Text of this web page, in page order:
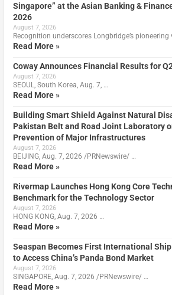
Singapore” at the Asian Banking &
2026
August 7, 2026
Recognition underscores Longbridge’s pioneering
Read More »
Coway Announces Financial Results for
August 7, 2026
SEOUL, South Korea, Aug. 7, …
Read More »
Building Smart Shield Against Natural
Pakistan Belt and Road Joint Laboratory
Prevention of Major Infrastructures
August 7, 2026
BEIJING, Aug. 7, 2026 /PRNewswire/ …
Read More »
Rivermap Launches Hong Kong Core
Benchmark for the Technology Sector
August 7, 2026
HONG KONG, Aug. 7, 2026 …
Read More »
Seaspan Becomes First International
to Access China’s Panda Bond Market
August 7, 2026
SINGAPORE, Aug. 7, 2026 /PRNewswire/ …
Read More »